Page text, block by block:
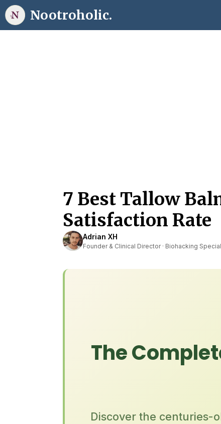
Skip
to
Nootroholic.
7 Best Tallow
Satisfaction Rate
Adrian XH
Founder & Clinical Director · Biohacking
The
Discover the centuries-